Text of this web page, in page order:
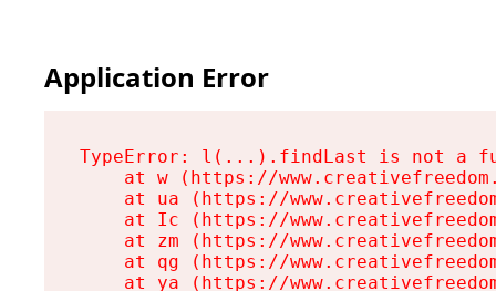
Application Error
TypeError: l(...).findLast is not a
at w (https://
at ua (https://
at Ic (https://
at zm (https://
at qg (https://
at ya (https://